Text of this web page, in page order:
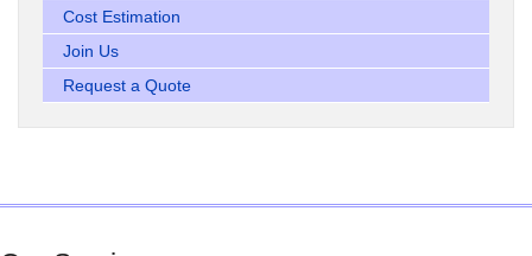
Cost Estimation
Join Us
Request a Quote